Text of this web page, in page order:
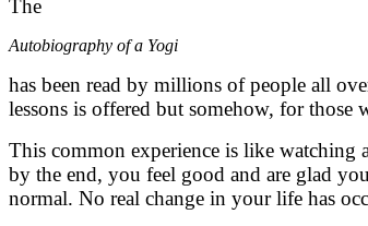
The
Autobiography of a Yogi
has been read by millions of people all
lessons is offered but somehow, for those
This common experience is like watching
by the end, you feel good and are glad
normal. No real change in your life has